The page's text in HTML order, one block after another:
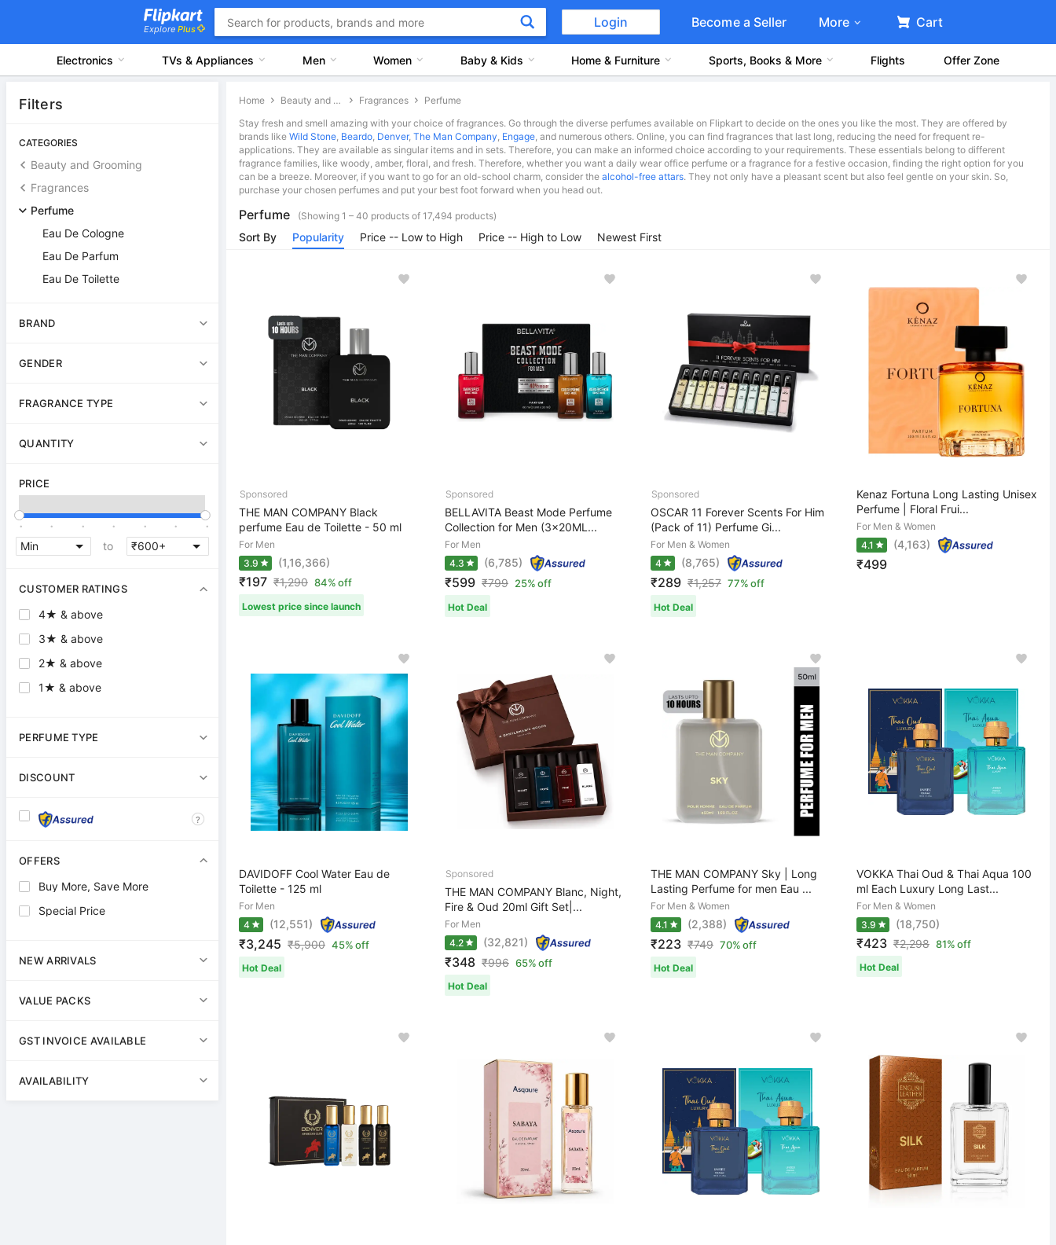
Explore Plus Login Become a Seller More Cart
Electronics TVs & Appliances Men Women Baby & Kids Home & Furniture Sports, Books & More Flights Offer Zone
Filters
CATEGORIES
Beauty and Grooming
Fragrances
Perfume
Eau De Cologne
Eau De Parfum
Eau De Toilette
BRAND
GENDER
FRAGRANCE TYPE
QUANTITY
PRICE
. . . . . . .
to
CUSTOMER RATINGS
4★ & above
3★ & above
2★ & above
1★ & above
PERFUME TYPE
DISCOUNT
?
OFFERS
Buy More, Save More
Special Price
NEW ARRIVALS
VALUE PACKS
GST INVOICE AVAILABLE
AVAILABILITY
Home Beauty and Grooming Fragrances
Perfume
Stay fresh and smell amazing with your choice of fragrances. Go through the diverse perfumes available on Flipkart to decide on the ones you like the most. They are offered by
brands like Wild Stone Beardo Denver, The Man Company Engage , and numerous others. Online, you can find fragrances that last long, reducing the need for frequent re-
applications. They are available as singular items and in sets. Therefore, you can make an informed choice according to your requirements. These essentials belong to different
fragrance families, like woody, amber, floral, and fresh. Therefore, whether you want a daily wear office perfume or a fragrance for a festive occasion, finding the right option for you
can be a breeze. Moreover, if you want to go for an old-school charm, consider the alcohol-free attars. They not only have a pleasant scent but also feel gentle on your skin. So,
purchase your chosen perfumes and put your best foot forward when you head out.
Perfume (Showing 1 – 40 products of 17,494 products)
Sort By Popularity Price -- Low to High Price -- High to Low Newest First
THE MAN COMPANY Black
perfume Eau de Toilette - 50 ml
For Men
3.9
(1,16,366)
₹197 ₹1,290 84% off
Lowest price since launch
BELLAVITA Beast Mode Perfume
Collection for Men (3x20ML...
For Men
4.3
(6,785)
₹599 ₹799 25% off
Hot Deal
OSCAR 11 Forever Scents For Him
(Pack of 11) Perfume Gi...
For Men & Women
4
(8,765)
₹289 ₹1,257 77% off
Hot Deal
Kenaz Fortuna Long Lasting Unisex
Perfume | Floral Frui...
For Men & Women
4.1
(4,163)
₹499
DAVIDOFF Cool Water Eau de
Toilette - 125 ml
For Men
4
(12,551)
₹3,245 ₹5,900 45% off
Hot Deal
THE MAN COMPANY Blanc, Night,
Fire & Oud 20ml Gift Set|...
For Men
4.2
(32,821)
₹348 ₹996 65% off
Hot Deal
THE MAN COMPANY Sky | Long
Lasting Perfume for men Eau ...
For Men & Women
4.1
(2,388)
₹223 ₹749 70% off
Hot Deal
VOKKA Thai Oud & Thai Aqua 100
ml Each Luxury Long Last...
For Men & Women
3.9
(18,750)
₹423 ₹2,298 81% off
Hot Deal